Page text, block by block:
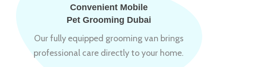
Convenient Mobile
Pet Grooming Dubai
Our fully equipped grooming van brings
professional care directly to your home.